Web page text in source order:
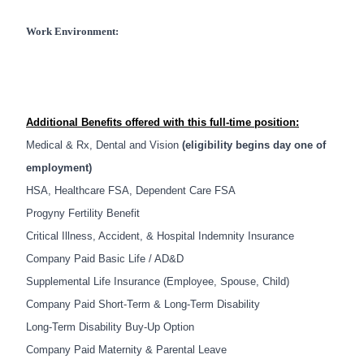
Work Environment:
Additional Benefits offered with this full-time position:
Medical & Rx, Dental and Vision (eligibility begins day one of
employment)
HSA, Healthcare FSA, Dependent Care FSA
Progyny Fertility Benefit
Critical Illness, Accident, & Hospital Indemnity Insurance
Company Paid Basic Life / AD&D
Supplemental Life Insurance (Employee, Spouse, Child)
Company Paid Short-Term & Long-Term Disability
Long-Term Disability Buy-Up Option
Company Paid Maternity & Parental Leave